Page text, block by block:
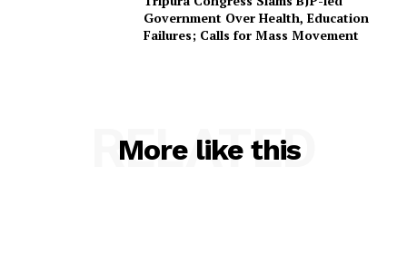
Government Over Health, Education
Failures; Calls for Mass Movement
More like this
RELATED